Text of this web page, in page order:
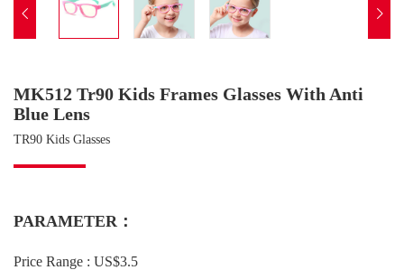
 
MK512 Tr90 Kids Frames Glasses With Anti
Blue Lens
TR90 Kids Glasses
PARAMETER：
Price Range : US$3.5